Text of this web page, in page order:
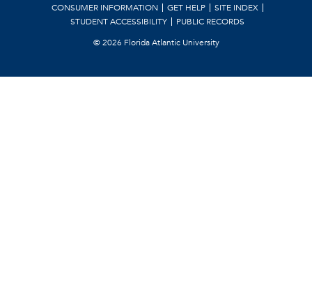
CONSUMER INFORMATION
GET HELP
SITE INDEX
STUDENT ACCESSIBILITY
PUBLIC RECORDS
©2026 Florida Atlantic University